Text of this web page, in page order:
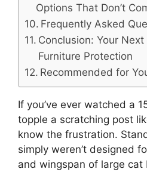
Options That Don’t
Frequently Asked
Conclusion: Your
Furniture Protection
Recommended for
If you’ve ever watched a
topple a scratching post
know the frustration.
simply weren’t designed
and wingspan of large